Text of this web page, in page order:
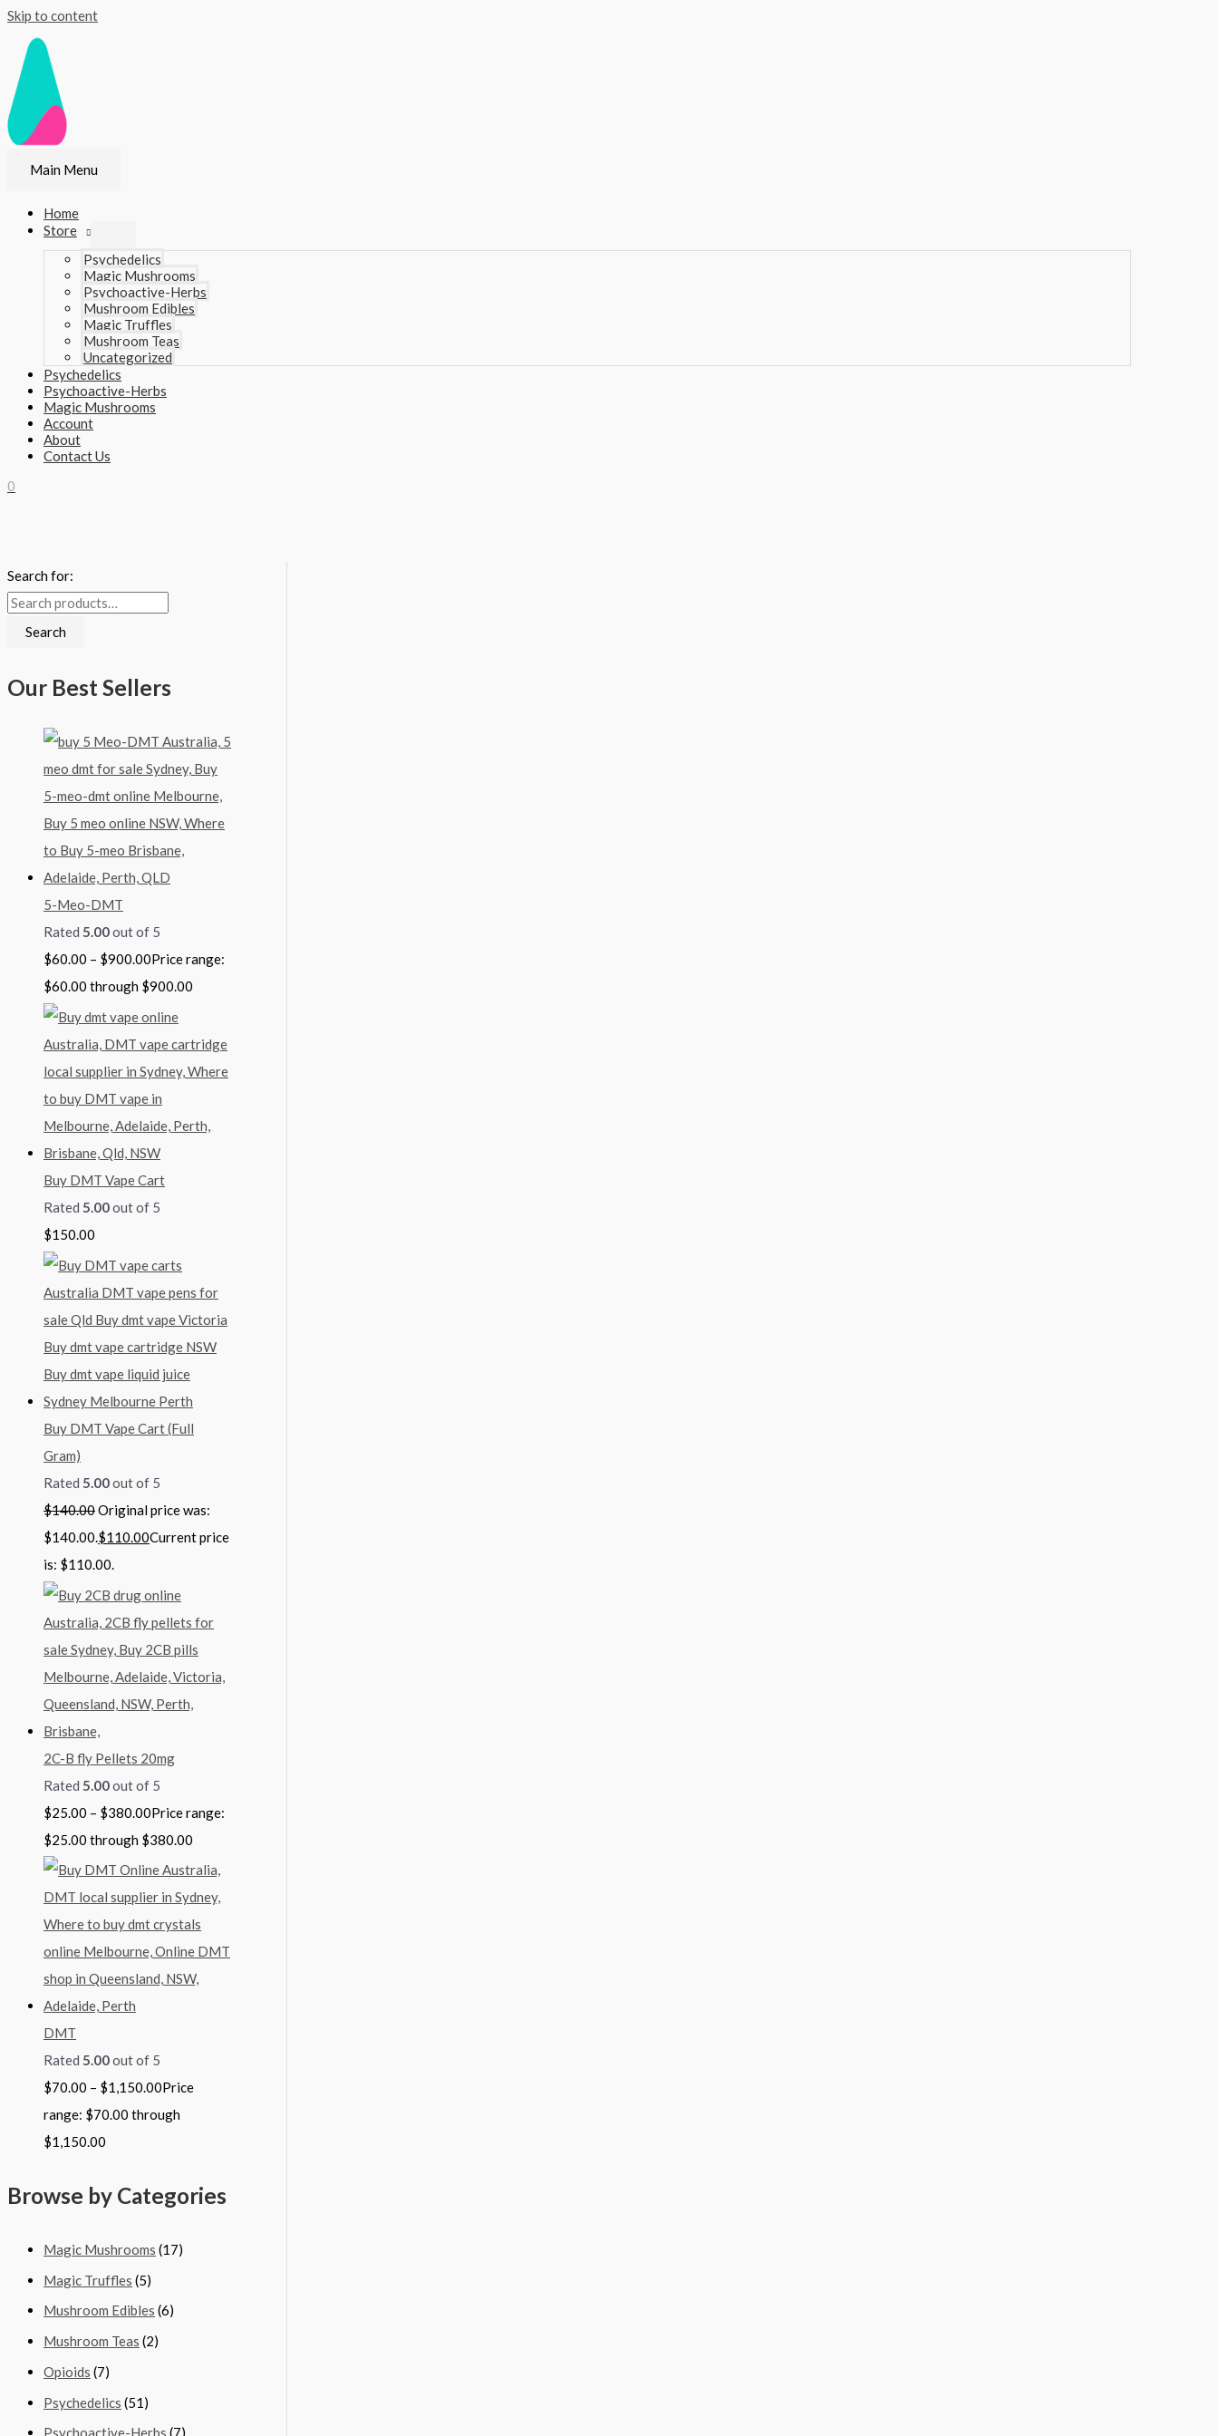
Skip to content
Main Menu
Home
Store
Psychedelics
Magic Mushrooms
Psychoactive-Herbs
Mushroom Edibles
Magic Truffles
Mushroom Teas
Uncategorized
Psychedelics
Psychoactive-Herbs
Magic Mushrooms
Account
About
Contact Us
0
Search for:
Search
Our Best Sellers
5-Meo-DMT
Rated 5.00out of 5
$60.00 – $900.00Price range:
$60.00 through $900.00
Buy DMT Vape Cart
Rated 5.00out of 5
$150.00
Buy DMT Vape Cart (Full
Gram)
Rated 5.00out of 5
$140.00Original price was:
$140.00.$110.00Current price
is: $110.00.
2C-B fly Pellets 20mg
Rated 5.00out of 5
$25.00 – $380.00Price range:
$25.00 through $380.00
DMT
Rated 5.00out of 5
$70.00 – $1,150.00Price
range: $70.00 through
$1,150.00
Browse by Categories
Magic Mushrooms (17)
Magic Truffles (5)
Mushroom Edibles (6)
Mushroom Teas (2)
Opioids (7)
Psychedelics (51)
Psychoactive-Herbs (7)